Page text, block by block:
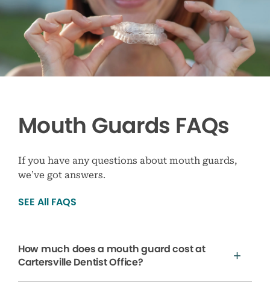
Mouth Guards FAQs
If you have any questions about mouth guards,
we’ve got answers.
SEE All FAQS
How much does a mouth guard cost at
Cartersville Dentist Office?